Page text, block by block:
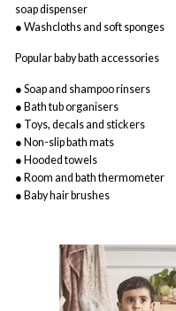
soap dispenser
● Washcloths and soft sponges
Popular baby bath accessories
● Soap and shampoo rinsers
● Bath tub organisers
● Toys, decals and stickers
● Non-slip bath mats
● Hooded towels
● Room and bath thermometer
● Baby hair brushes